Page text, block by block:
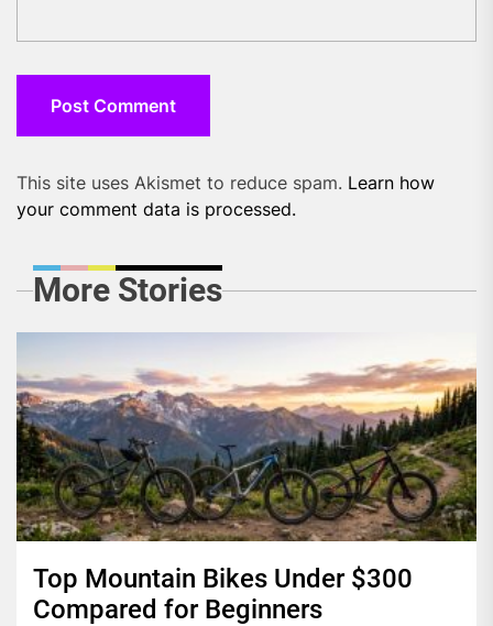
This site uses Akismet to reduce spam. Learn how
your comment data is processed.
More Stories
Top Mountain Bikes Under $300
Compared for Beginners